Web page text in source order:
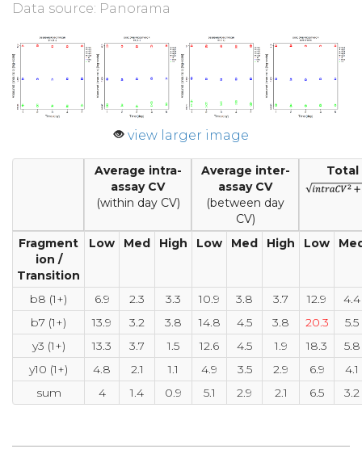
Data source: Panorama
view larger image
Average intra-
assay CV
(within day CV)
Average inter-
assay CV
(between day
CV)
Total
Fragment
ion /
Transition
Low Med High Low Med High Low
b8 (1+) 6.9 2.3 3.3 10.9 3.8 3.7 12.9
4.4
b7 (1+)
13.9 3.2 3.8 14.8 4.5 3.8 20.3
5.5
y3 (1+)
13.3 3.7 1.5 12.6 4.5 1.9 18.3
5.8
y10 (1+)
4.8 2.1 1.1 4.9 3.5 2.9 6.9
4.1
sum
4 1.4 0.9 5.1 2.9 2.1 6.5 3.2